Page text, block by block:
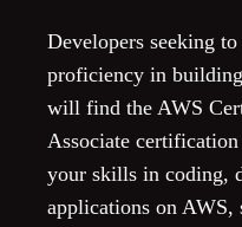
Developers seeking
proficiency in
will find the AWS
Associate
your skills in coding,
applications on AWS,